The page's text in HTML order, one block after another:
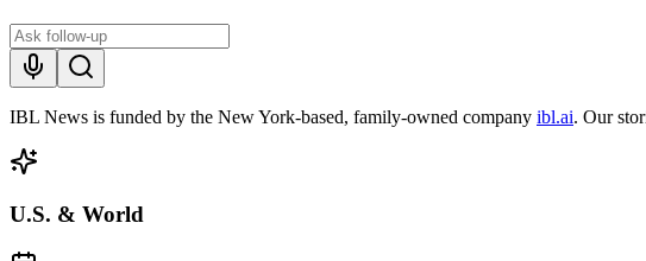
IBL News is funded by the New York-based, family-owned company ibl.ai. Our
U.S. & World